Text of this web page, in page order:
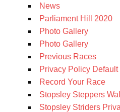
News
Parliament Hill 2020
Photo Gallery
Photo Gallery
Previous Races
Privacy Policy Default
Record Your Race
Stopsley Steppers
Stopsley Striders